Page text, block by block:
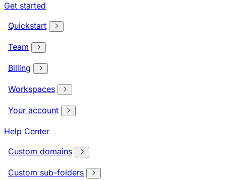
Get started
Quickstart
Team
Billing
Workspaces
Your account
Help Center
Custom domains
Custom sub-folders